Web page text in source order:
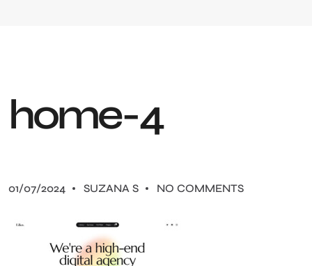
home-4
01/07/2024 SUZANA S NO COMMENTS